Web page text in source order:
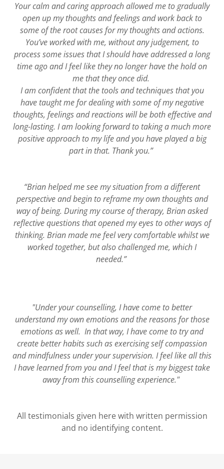
Your calm and caring approach allowed me to gradually
open up my thoughts and feelings and work back to
some of the root causes for my thoughts and actions.
You’ve worked with me, without any judgement, to
process some issues that I should have addressed a long
time ago and I feel like they no longer have the hold on
me that they once did.
I am confident that the tools and techniques that you
have taught me for dealing with some of my negative
thoughts, feelings and reactions will be both effective and
long-lasting. I am looking forward to taking a much more
positive approach to my life and you have played a big
part in that. Thank you.”
“Brian helped me see my situation from a different
perspective and begin to reframe my own thoughts and
way of being. During my course of therapy, Brian asked
reflective questions that opened my eyes to other ways of
thinking. Brian made me feel very comfortable whilst we
worked together, but also challenged me, which I
needed.”
"Under your counselling, I have come to better
understand my own emotions and the reasons for those
emotions as well. In that way, I have come to try and
create better habits such as exercising self compassion
and mindfulness under your supervision. I feel like all this
I have learned from you and I feel that is my biggest take
away from this counselling experience."
All testimonials given here with written permission
and no identifying content.